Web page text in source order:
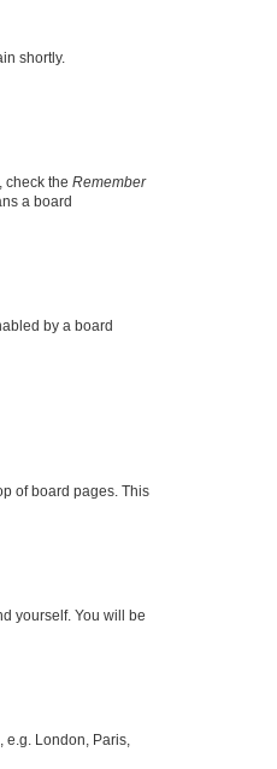
shortly.
check the Remember
a board
by a board
of board pages. This
yourself. You will be
London, Paris,